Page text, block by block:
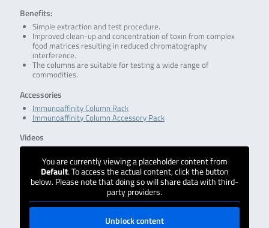
Benefits:
Simple extraction and test procedure.
Improved clean-up and concentration of toxin from complex
food matrices resulting in reduced chromatography
interference.
The columns are suitable for testing a wide range of
commodities.
Accessories
Immunoaffinity Column Rack
Immunoaffinity Column Accessory Pack
Videos
You are currently viewing a placeholder content from
Default. To access the actual content, click the button
below. Please note that doing so will share data with third-
party providers.
Unblock content